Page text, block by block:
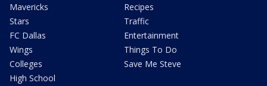
Mavericks
Stars
FC Dallas
Wings
Colleges
High School
Recipes
Traffic
Entertainment
Things To Do
Save Me Steve